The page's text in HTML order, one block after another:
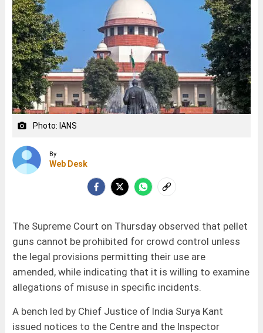
camera_alt Photo: IANS
By
Web Desk
The Supreme Court on Thursday observed that pellet
guns cannot be prohibited for crowd control unless
the legal provisions permitting their use are
amended, while indicating that it is willing to examine
allegations of misuse in specific incidents.
A bench led by Chief Justice of India Surya Kant
issued notices to the Centre and the Inspector